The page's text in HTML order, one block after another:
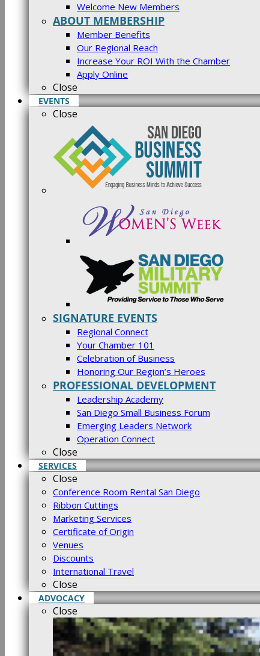
Welcome New Members
ABOUT MEMBERSHIP
Member Benefits
Our Regional Reach
Increase Your ROI With the Chamber
Apply Online
Close
EVENTS
Close
SIGNATURE EVENTS
Regional Connect
Your Chamber 101
Celebration of Business
Honoring Our Region’s Heroes
PROFESSIONAL DEVELOPMENT
Leadership Academy
San Diego Small Business Forum
Emerging Leaders Network
Operation Connect
Close
SERVICES
Close
Conference Room Rental San Diego
Ribbon Cuttings
Marketing Services
Certificate of Origin
Venues
Discounts
International Travel
Close
ADVOCACY
Close